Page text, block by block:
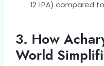
12 LPA) compared
3. How
World